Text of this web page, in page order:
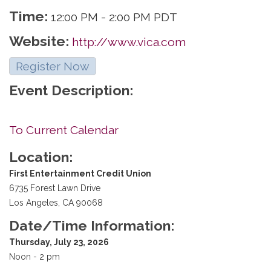
Time: 12:00 PM - 2:00 PM PDT
Website: http://www.vica.com
Register Now
Event Description:
To Current Calendar
Location:
First Entertainment Credit Union
6735 Forest Lawn Drive
Los Angeles, CA 90068
Date/Time Information:
Thursday, July 23, 2026
Noon - 2 pm